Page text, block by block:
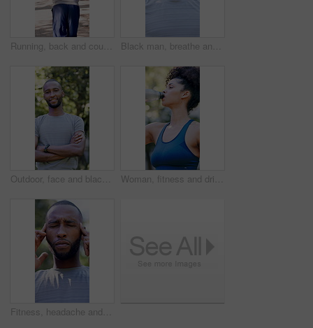
Running, back and couple with fitness in park, summer training and cardio challenge for wellness. Outdoor, active and people with aerobic exercise for endurance development, jog and practice together Black man, breathe and thinking with fitness at park in summer, break and rest with inspiration in morning. Person, runner and outdoor for perspective, reflection or happy with exercise for wellness
Outdoor, face and black man with arms crossed for fitness, cardio training and routine for wellness. Portrait, bokeh and runner in park for endurance practice, smile and confidence for health goals Woman, fitness and drinking with water in park for hydration, natural sustainability or break. Active, female person or thirst with mineral liquid or bottle for workout recovery or outdoor rest
Fitness, headache and black man with stress in nature for outdoor workout, fatigue or strain. Active, exhausted or male person with migraine, pressure or massage for mental health or tension in park